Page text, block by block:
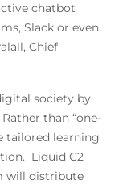
chatbot
Slack or even
Chief
society by
than “one-
tailored learning
Liquid C2
will distribute